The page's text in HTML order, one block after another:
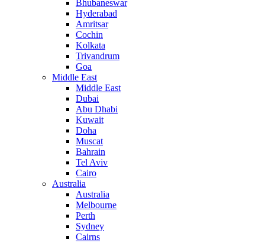
Bhubaneswar
Hyderabad
Amritsar
Cochin
Kolkata
Trivandrum
Goa
Middle East
Middle East
Dubai
Abu Dhabi
Kuwait
Doha
Muscat
Bahrain
Tel Aviv
Cairo
Australia
Australia
Melbourne
Perth
Sydney
Cairns